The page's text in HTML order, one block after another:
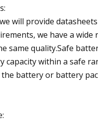
will provide
we have a
same quality.Safe
within a safe
battery or battery